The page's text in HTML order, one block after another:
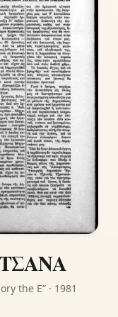
the E” · 1981